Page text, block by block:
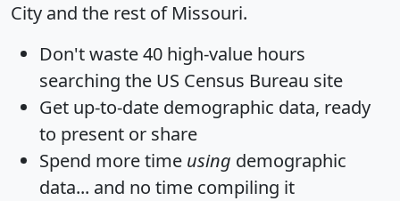
City and the rest of Missouri.
Don't waste 40 high-value hours
searching the US Census Bureau site
Get up-to-date demographic data, ready
to present or share
Spend more time using demographic
data... and no time compiling it